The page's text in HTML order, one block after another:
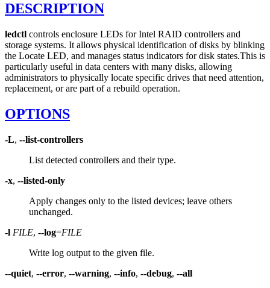
DESCRIPTION
ledctl controls enclosure LEDs for Intel RAID controllers and
storage systems. It allows physical identification of disks by blinking
the Locate LED, and manages status indicators for disk states.This is
particularly useful in data centers with many disks, allowing
administrators to physically locate specific drives that need attention,
replacement, or are part of a rebuild operation.
OPTIONS
-L, --list-controllers
List detected controllers and their type.
-x, --listed-only
Apply changes only to the listed devices; leave others
unchanged.
-l FILE, --log=FILE
Write log output to the given file.
--quiet, --error, --warning, --info, --debug, --all